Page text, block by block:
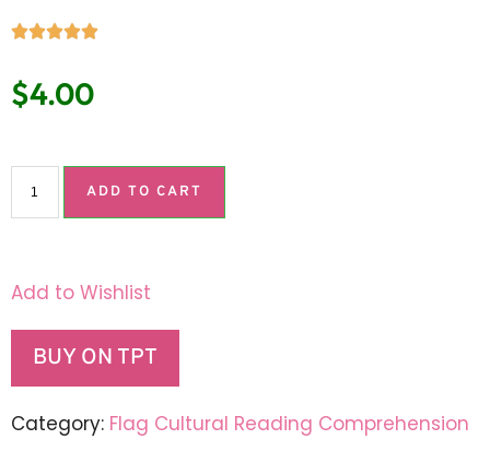
$4.00
ADD TO CART
Add to Wishlist
BUY ON TPT
Category: Flag Cultural Reading Comprehension